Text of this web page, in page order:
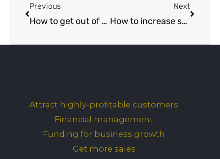
Previous
How to get out of a bad business partnership
Next
How to increase sales without spending money
Attract highly-profitable customers
Financial management
Funding for business growth
Get more sales